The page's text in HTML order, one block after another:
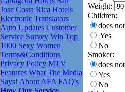
Jose Costa Rica Hotels
Electronic Translators
Auto Updates Customer
Service Survey Win Top
1000 Sexy Women
Terms&Conditions
Privacy Policy MTV
Features What The Media
Says! About AFA FAQ's
How Our Service
Weight:
Children:
does
Yes
No
Smoker:
does
Yes
No